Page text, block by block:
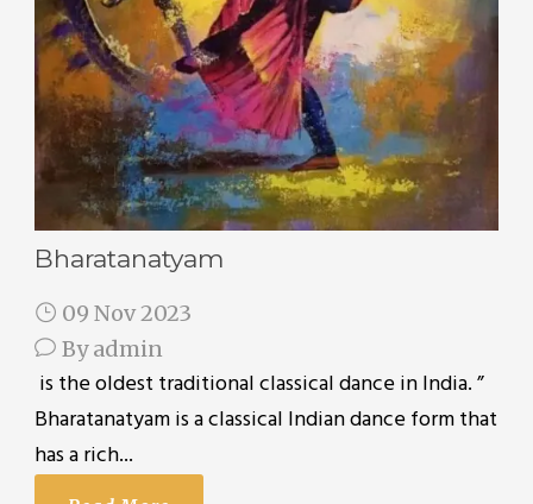
Bharatanatyam
09 Nov 2023
Byadmin
is the oldest traditional classical dance in India. ”
Bharatanatyam is a classical Indian dance form that
has a rich...